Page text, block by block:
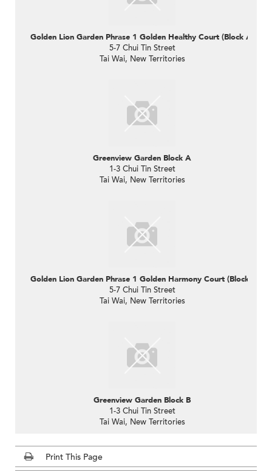
Golden Lion Garden Phrase 1 Golden Healthy Court (Block A)
5-7 Chui Tin Street
Tai Wai, New Territories
Greenview Garden Block A
1-3 Chui Tin Street
Tai Wai, New Territories
Golden Lion Garden Phrase 1 Golden Harmony Court (Block C)
5-7 Chui Tin Street
Tai Wai, New Territories
Greenview Garden Block B
1-3 Chui Tin Street
Tai Wai, New Territories
Print This Page